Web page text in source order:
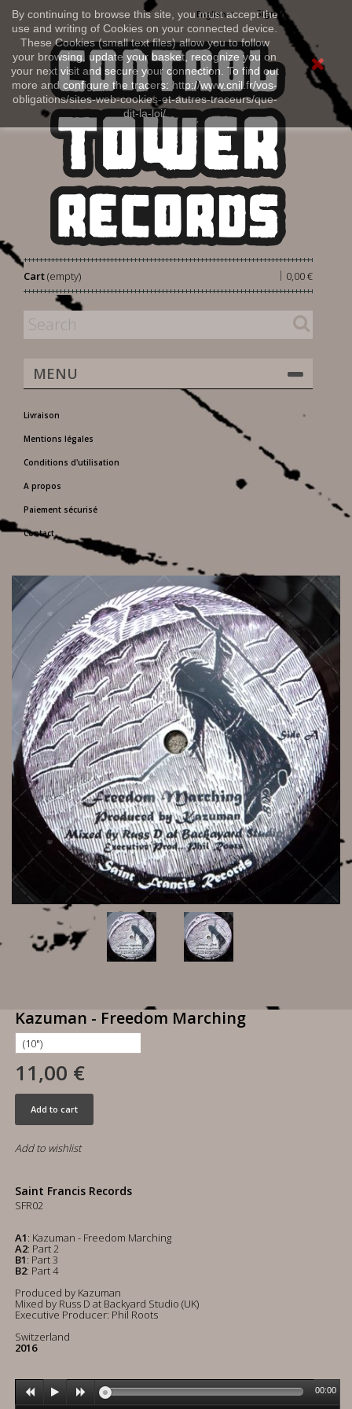
By continuing to browse this site, you must accept the
use and writing of Cookies on your connected device.
These Cookies (small text files) allow you to follow
your browsing, update your basket, recognize you on
your next visit and secure your connection. To find out
more and configure the tracers: http://www.cnil.fr/vos-
obligations/sites-web-cookies-et-autres-traceurs/que-
dit-la-loi/
Sign in
English
Cart 0,00 €
|
(empty)
MENU
Livraison
Mentions légales
Conditions d'utilisation
A propos
Paiement sécurisé
Contact
Kazuman - Freedom Marching
11,00 €
Add to cart
Add to wishlist
Saint Francis Records
SFR02
A1: Kazuman - Freedom Marching
A2: Part 2
B1: Part 3
B2: Part 4
Produced by Kazuman
Mixed by Russ D at Backyard Studio (UK)
Executive Producer: Phil Roots
Switzerland
2016
00:00